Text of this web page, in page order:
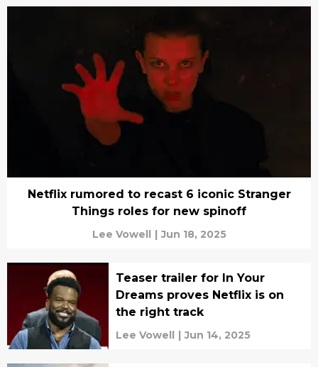
Netflix rumored to recast 6 iconic Stranger
Things roles for new spinoff
Lee Vowell | Jun 18, 2025
Teaser trailer for In Your
Dreams proves Netflix is on
the right track
Lee Vowell | Jun 14, 2025